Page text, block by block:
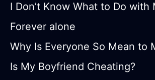
I Don’t Know What to Do with
Forever alone
Why Is Everyone So Mean to
Is My Boyfriend Cheating?